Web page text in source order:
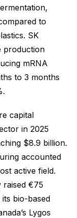
to
SK
production
mRNA
to 3 months
capital
in 2025
$8.9 billion.
accounted
active field.
raised €75
bio-based
Lygos